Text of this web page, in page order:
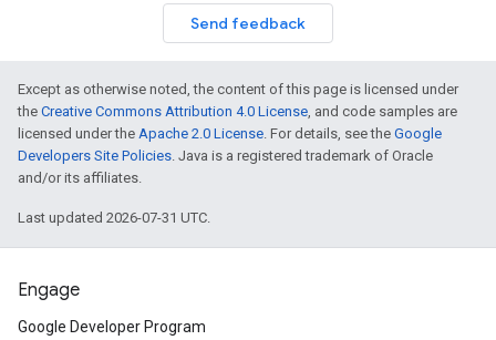
Send feedback
Except as otherwise noted, the content of this page is licensed under
the Creative Commons Attribution 4.0 License, and code samples are
licensed under the Apache 2.0 License. For details, see the Google
Developers Site Policies. Java is a registered trademark of Oracle
and/or its affiliates.
Last updated 2026-07-31 UTC.
Engage
Google Developer Program